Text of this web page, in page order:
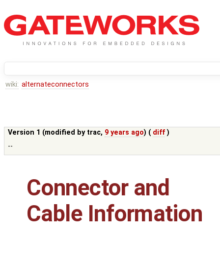
wiki: alternateconnectors
Version 1 (modified by trac, 9 years ago) ( diff )
--
Connector and
Cable Information